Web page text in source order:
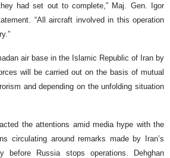
had set out to complete,” Maj. Gen. Igor
“All aircraft involved in this operation
air base in the Islamic Republic of Iran by
will be carried out on the basis of mutual
and depending on the unfolding situation
the attentions amid media hype with the
circulating around remarks made by Iran’s
before Russia stops operations. Dehghan